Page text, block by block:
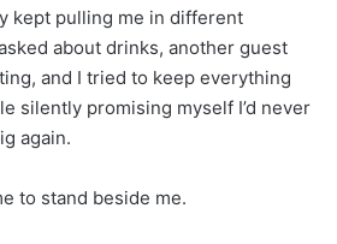
kept pulling me in different
about drinks, another guest
and I tried to keep everything
silently promising myself I’d never
again.
to stand beside me.